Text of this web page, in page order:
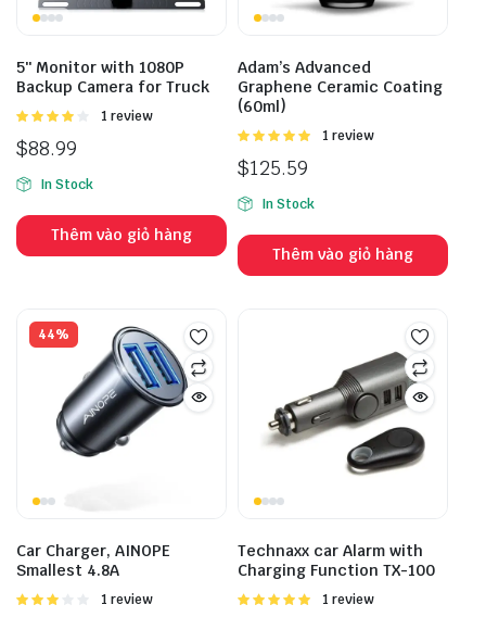
5″ Monitor with 1080P
Backup Camera for Truck
Được
4.005
1 review
$88.99
In Stock
Thêm vào giỏ hàng
Adam’s Advanced
Graphene Ceramic Coating
(60ml)
Được
5.005 sao
1 review
$125.59
In Stock
Thêm vào giỏ hàng
44%
Car Charger, AINOPE
Smallest 4.8A
Được
1 review
Technaxx car Alarm with
Charging Function TX-100
Được
1 review